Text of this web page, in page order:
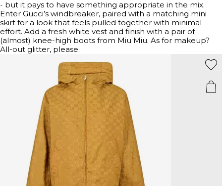
- but it pays to have something appropriate in the mix.
Enter Gucci’s windbreaker, paired with a matching mini
skirt for a look that feels pulled together with minimal
effort. Add a fresh white vest and finish with a pair of
(almost) knee-high boots from Miu Miu. As for makeup?
All-out glitter, please.